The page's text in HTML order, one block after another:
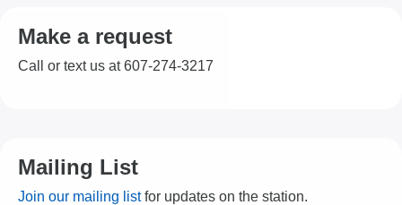
Make a request
Call or text us at 607-274-3217
Mailing List
Join our mailing listfor updates on the station.